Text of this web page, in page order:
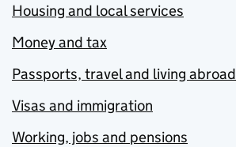
Housing and local services
Money and tax
Passports, travel and living abroad
Visas and immigration
Working, jobs and pensions